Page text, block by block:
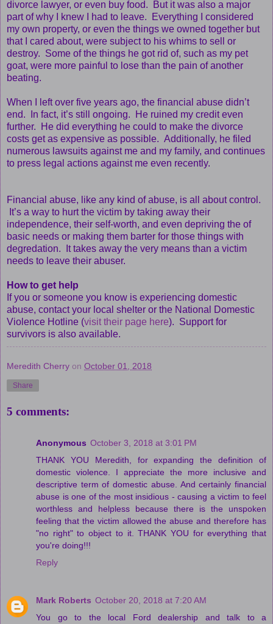
divorce lawyer, or even buy food. But it was also a major
part of why I knew I had to leave. Everything I considered
my own property, or even the things we owned together but
that I cared about, were subject to his whims to sell or
destroy. Some of the things he got rid of, such as my pet
goat, were more painful to lose than the pain of another
beating.
When I left over five years ago, the financial abuse didn’t
end. In fact, it’s still ongoing. He ruined my credit even
further. He did everything he could to make the divorce
costs get as expensive as possible. Additionally, he filed
numerous lawsuits against me and my family, and continues
to press legal actions against me even recently.
Financial abuse, like any kind of abuse, is all about control.
It’s a way to hurt the victim by taking away their
independence, their self-worth, and even depriving the of
basic needs or making them barter for those things with
degredation. It takes away the very means than a victim
needs to leave their abuser.
How to get help
If you or someone you know is experiencing domestic
abuse, contact your local shelter or the National Domestic
Violence Hotline (visit their page here). Support for
survivors is also available.
Meredith Cherry on October 01, 2018
Share
5 comments:
Anonymous October 3, 2018 at 3:01 PM
THANK YOU Meredith, for expanding the definition of
domestic violence. I appreciate the more inclusive and
descriptive term of domestic abuse. And certainly financial
abuse is one of the most insidious - causing a victim to feel
worthless and helpless because there is the unspoken
feeling that the victim allowed the abuse and therefore has
"no right" to object to it. THANK YOU for everything that
you're doing!!!
Reply
Mark Roberts October 20, 2018 at 7:20 AM
You go to the local Ford dealership and talk to a